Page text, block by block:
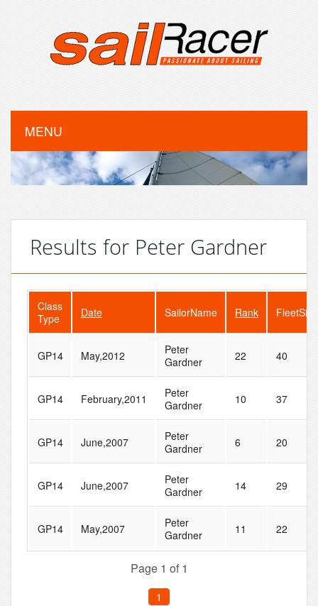
MENU
Results for Peter Gardner
Class
Type
Date SailorName Rank FleetSize
GP14 May,2012
Peter
Gardner
22 40
GP14 February,2011
Peter
Gardner
10 37
GP14 June,2007
Peter
Gardner
6 20
GP14 June,2007
Peter
Gardner
14 29
GP14 May,2007
Peter
Gardner
11 22
Page 1 of 1
1